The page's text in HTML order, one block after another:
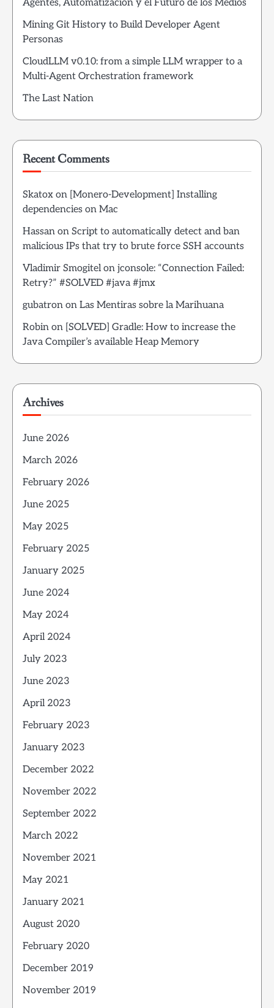
Agentes, Automatización y el Futuro de los Medios
Mining Git History to Build Developer Agent
Personas
CloudLLM v0.10: from a simple LLM wrapper to a
Multi-Agent Orchestration framework
The Last Nation
Recent Comments
Skatox on [Monero-Development] Installing
dependencies on Mac
Hassan on Script to automatically detect and ban
malicious IPs that try to brute force SSH accounts
Vladimir Smogitelon jconsole: “Connection Failed:
Retry?” #SOLVED #java #jmx
gubatron on Las Mentiras sobre la Marihuana
Robin on [SOLVED] Gradle: How to increase the
Java Compiler’s available Heap Memory
Archives
June 2026
March 2026
February 2026
June 2025
May 2025
February 2025
January 2025
June 2024
May 2024
April 2024
July 2023
June 2023
April 2023
February 2023
January 2023
December 2022
November 2022
September 2022
March 2022
November 2021
May 2021
January 2021
August 2020
February 2020
December 2019
November 2019